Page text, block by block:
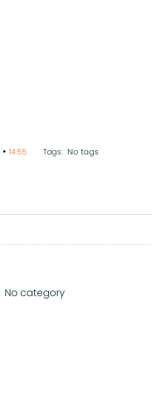
• 14:55 Tags: No tags
No category